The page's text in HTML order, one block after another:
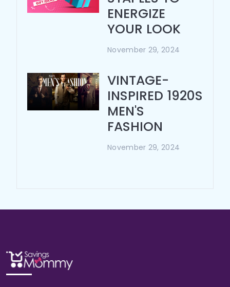
ENERGIZE
YOUR LOOK
November 29, 2024
VINTAGE-
INSPIRED 1920S
MEN'S
FASHION
November 29, 2024